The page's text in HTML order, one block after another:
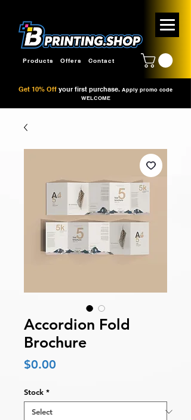
Products Offers Contact
Get 10% Off your first purchase. Apply promo code
WELCOME
Accordion Fold
Brochure
$0.00
Stock *